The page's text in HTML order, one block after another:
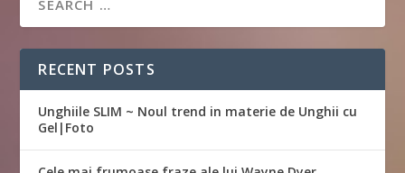
RECENT POSTS
Unghiile SLIM ~ Noul trend in materie de Unghii cu
Gel|Foto